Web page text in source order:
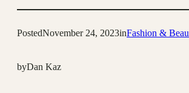
PostedNovember 24, 2023inFashion &
byDan Kaz